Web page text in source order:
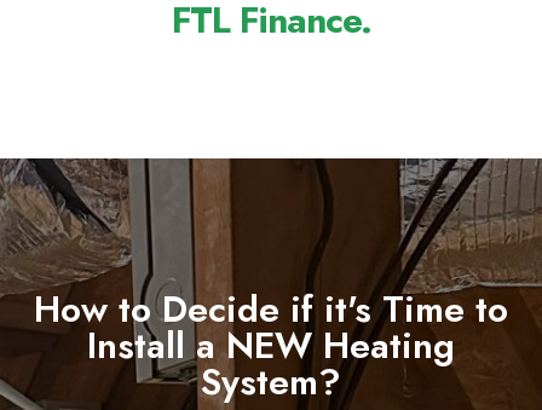
FTL Finance.
How to Decide if it's Time to
Install a NEW Heating
System?